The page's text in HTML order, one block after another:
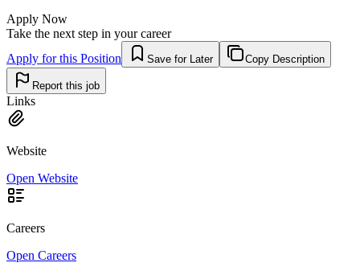
Apply Now
Take the next step in your career
Apply for this Position
Save for Later Copy Description
Report this job
Links
Website
Open Website
Careers
Open Careers